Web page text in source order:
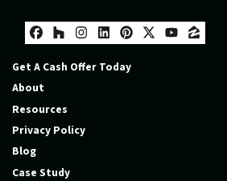
Facebook
Houzz
Instagram
LinkedIn
Pinterest
Twitter
Get A Cash Offer Today
About
Resources
Privacy Policy
Blog
Case Study